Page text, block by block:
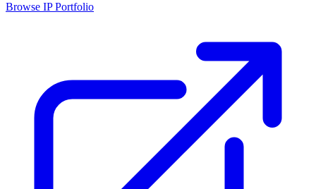
Browse IP Portfolio